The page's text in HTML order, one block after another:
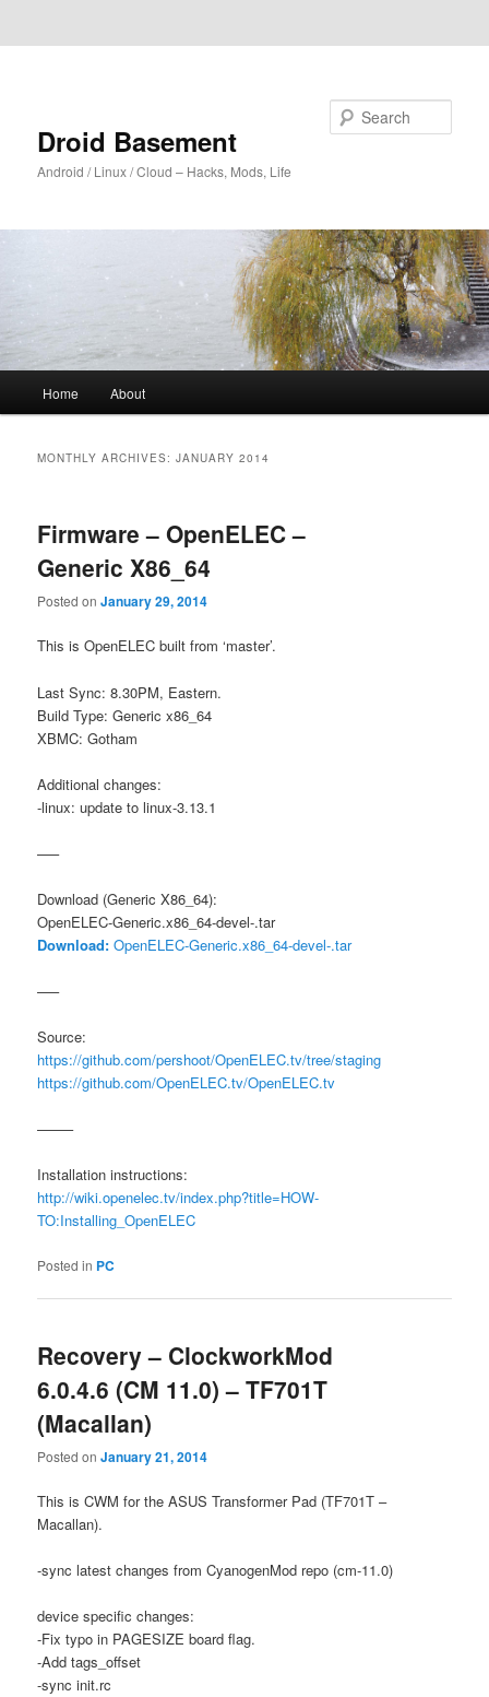
Droid Basement
Android / Linux / Cloud – Hacks, Mods, Life
Home About
MONTHLY ARCHIVES:JANUARY 2014
Firmware – OpenELEC –
Generic X86_64
Posted onJanuary 29, 2014
This is OpenELEC built from ‘master’.
Last Sync: 8.30PM, Eastern.
Build Type: Generic x86_64
XBMC: Gotham
Additional changes:
-linux: update to linux-3.13.1
—–
Download (Generic X86_64):
OpenELEC-Generic.x86_64-devel-.tar
Download: OpenELEC-Generic.x86_64-devel-.tar
—–
Source:
https://github.com/pershoot/OpenELEC.tv/tree/staging
https://github.com/OpenELEC.tv/OpenELEC.tv
——–
Installation instructions:
http://wiki.openelec.tv/index.php?title=HOW-
TO:Installing_OpenELEC
Posted in PC
Recovery – ClockworkMod
6.0.4.6 (CM 11.0) – TF701T
(Macallan)
Posted onJanuary 21, 2014
This is CWM for the ASUS Transformer Pad (TF701T –
Macallan).
-sync latest changes from CyanogenMod repo (cm-11.0)
device specific changes:
-Fix typo in PAGESIZE board flag.
-Add tags_offset
-sync init.rc